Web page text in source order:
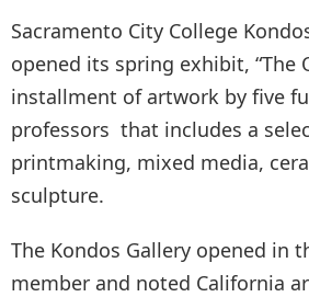
Sacramento City College
opened its spring exhibit, “The
installment of artwork by five
professors that includes a
printmaking, mixed media,
sculpture.
The Kondos Gallery opened in
member and noted California